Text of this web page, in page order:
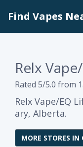
Find Vapes
Relx
Rated 5/5.0 from
Relx Vape/EQ
ary, Alberta.
MORE STORES